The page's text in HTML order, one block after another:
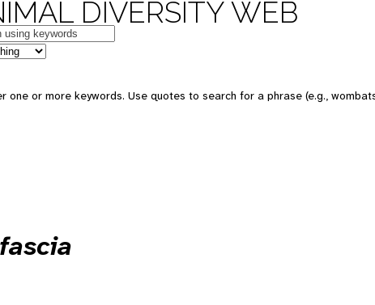
DIVERSITY WEB
one or more keywords. Use quotes to search for a phrase (e.g.,